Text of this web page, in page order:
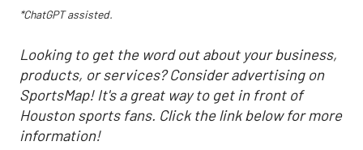
*ChatGPT assisted.
Looking to get the word out about your business,
products, or services? Consider advertising on
SportsMap! It's a great way to get in front of
Houston sports fans. Click the link below for more
information!